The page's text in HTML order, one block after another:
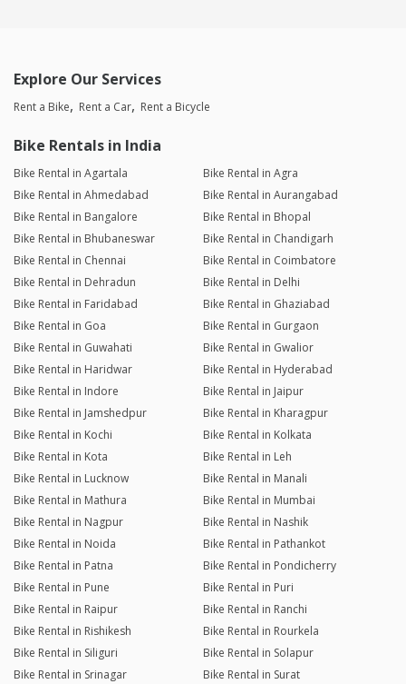
Explore Our Services
Rent a Bike Rent a Car Rent a Bicycle
Bike Rentals in India
Bike Rental in Agartala
Bike Rental in Agra
Bike Rental in Ahmedabad
Bike Rental in Aurangabad
Bike Rental in Bangalore
Bike Rental in Bhopal
Bike Rental in Bhubaneswar
Bike Rental in Chandigarh
Bike Rental in Chennai
Bike Rental in Coimbatore
Bike Rental in Dehradun
Bike Rental in Delhi
Bike Rental in Faridabad
Bike Rental in Ghaziabad
Bike Rental in Goa
Bike Rental in Gurgaon
Bike Rental in Guwahati
Bike Rental in Gwalior
Bike Rental in Haridwar
Bike Rental in Hyderabad
Bike Rental in Indore
Bike Rental in Jaipur
Bike Rental in Jamshedpur
Bike Rental in Kharagpur
Bike Rental in Kochi
Bike Rental in Kolkata
Bike Rental in Kota
Bike Rental in Leh
Bike Rental in Lucknow
Bike Rental in Manali
Bike Rental in Mathura
Bike Rental in Mumbai
Bike Rental in Nagpur
Bike Rental in Nashik
Bike Rental in Noida
Bike Rental in Pathankot
Bike Rental in Patna
Bike Rental in Pondicherry
Bike Rental in Pune
Bike Rental in Puri
Bike Rental in Raipur
Bike Rental in Ranchi
Bike Rental in Rishikesh
Bike Rental in Rourkela
Bike Rental in Siliguri
Bike Rental in Solapur
Bike Rental in Srinagar
Bike Rental in Surat